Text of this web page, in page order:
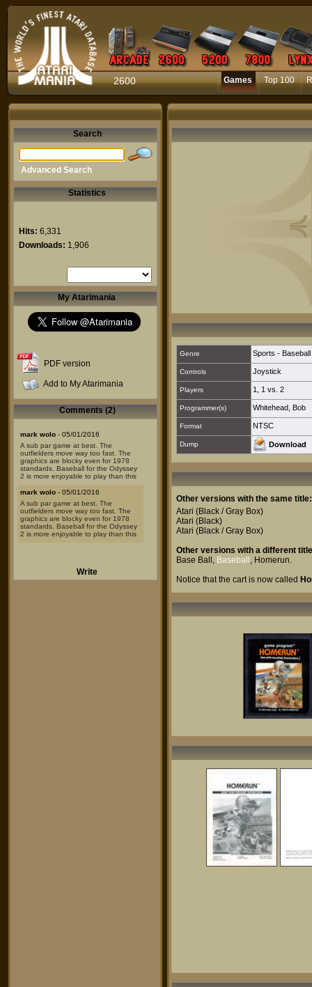
2600 Games Top 100
Search
Advanced Search
Statistics
Hits: 6,331
Downloads: 1,906
My Atarimania
PDF version
Add to My Atarimania
Comments (2)
mark wolo - 05/01/2016
A sub par game at best. The
outfielders move way too fast. The
graphics are blocky even for 1978
standards. Baseball for the Odyssey
2 is more enjoyable to play than this
mark wolo - 05/01/2016
A sub par game at best. The
outfielders move way too fast. The
graphics are blocky even for 1978
standards. Baseball for the Odyssey
2 is more enjoyable to play than this
Write
Genre Sports - Baseball
Controls Joystick
Players 1 1 vs. 2
Programmer(s) Whitehead, Bob
Format NTSC
Dump Download
Other versions with the same title:
Atari (Black / Gray Box)
Atari (Black)
Atari (Black / Gray Box)
Other versions with a different
Base Ball , Baseball , Homerun.
Notice that the cart is now called